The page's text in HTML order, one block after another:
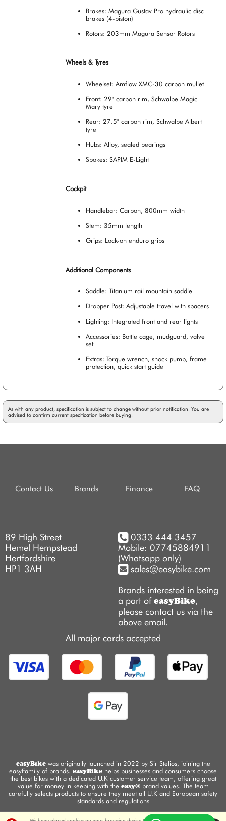
Brakes: Magura Gustav Pro hydraulic disc
brakes (4-piston)
Rotors: 203mm Magura Sensor Rotors
Wheels & Tyres
Wheelset: Amflow XMC-30 carbon mullet
Front: 29" carbon rim, Schwalbe Magic
Mary tyre
Rear: 27.5" carbon rim, Schwalbe Albert
tyre
Hubs: Alloy, sealed bearings
Spokes: SAPIM E-Light
Cockpit
Handlebar: Carbon, 800mm width
Stem: 35mm length
Grips: Lock-on enduro grips
Additional Components
Saddle: Titanium rail mountain saddle
Dropper Post: Adjustable travel with spacers
Lighting: Integrated front and rear lights
Accessories: Bottle cage, mudguard, valve
set
Extras: Torque wrench, shock pump, frame
protection, quick start guide
As with any product, specification is subject to change without prior notification. You are
advised to confirm current specification before buying.
Contact Us Brands Finance FAQ
89 High Street
Hemel Hempstead
Hertfordshire
HP1 3AH
0333 444 3457
Mobile: 07745884911
(Whatsapp only)
sales@easybike.com
Brands interested in being
a part ofeasyBike,
please contact us via the
above email.
All major cards accepted
easyBikewas originally launched in 2022 by Sir Stelios, joining the
easyFamily of brands. easyBike helps businesses and consumers choose
the best bikes with a dedicated U.K customer service team, offering great
value for money in keeping with the easy®brand values. The team
carefully selects products to ensure they meet all U.K and European safety
standards and regulations